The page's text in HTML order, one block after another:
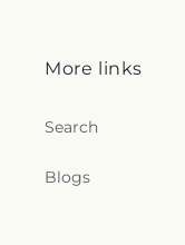
More links
Search
Blogs